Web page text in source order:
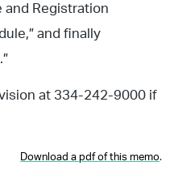
and Registration
and finally
at 334-242-9000 if
Download a pdf of this memo.